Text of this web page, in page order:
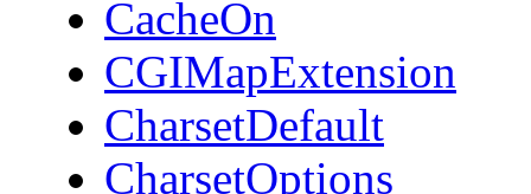
CacheOn
CGIMapExtension
CharsetDefault
CharsetOptions